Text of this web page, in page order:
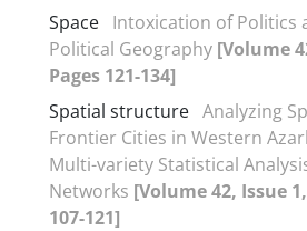
Space Intoxication of Politics
Political Geography [Volume
Pages 121-134]
Spatial structure Analyzing
Frontier Cities in Western
Multi-variety Statistical
Networks [Volume 42, Issue
107-121]